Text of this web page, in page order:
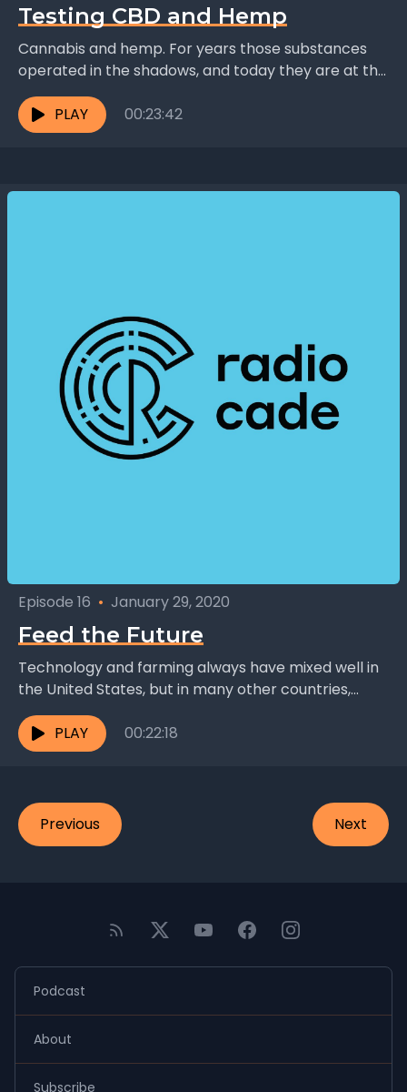
Testing CBD and Hemp
Cannabis and hemp. For years those substances
operated in the shadows, and today they are at the
center of a growing multibillion-dollar industry.
How...PLAY 00:23:42
Episode 16 • January 29, 2020
Feed the Future
Technology and farming always have mixed well in
the United States, but in many other countries,
particularly in the underdeveloped world, it’s a
different...
PLAY 00:22:18
Previous Next
Podcast
About
Subscribe